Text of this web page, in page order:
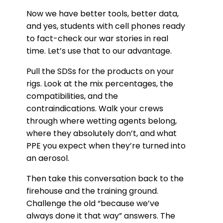
Now we have better tools, better data,
and yes, students with cell phones ready
to fact-check our war stories in real
time. Let’s use that to our advantage.
Pull the SDSs for the products on your
rigs. Look at the mix percentages, the
compatibilities, and the
contraindications. Walk your crews
through where wetting agents belong,
where they absolutely don’t, and what
PPE you expect when they’re turned into
an aerosol.
Then take this conversation back to the
firehouse and the training ground.
Challenge the old “because we’ve
always done it that way” answers. The